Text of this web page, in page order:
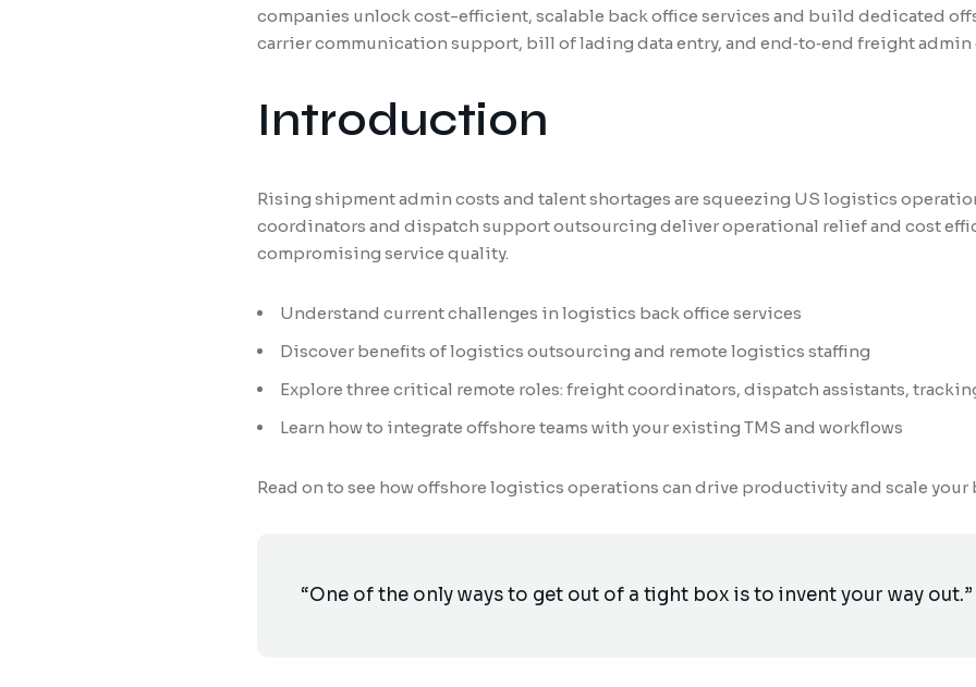
companies unlock cost-efficient, scalable back office services and build dedicated
carrier communication support, bill of lading data entry, and end‐to‐end freight
Introduction
Rising shipment admin costs and talent shortages are squeezing US logistics
coordinators and dispatch support outsourcing deliver operational relief and cost
compromising service quality.
Understand current challenges in logistics back office services
Discover benefits of logistics outsourcing and remote logistics staffing
Explore three critical remote roles: freight coordinators, dispatch assistants,
Learn how to integrate offshore teams with your existing TMS and workflows
Read on to see how offshore logistics operations can drive productivity and scale your
“One of the only ways to get out of a tight box is to invent your way